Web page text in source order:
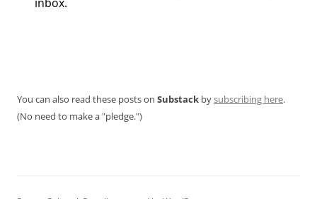
You can also read these posts on Substack bysubscribing here.
(No need to make a "pledge.")